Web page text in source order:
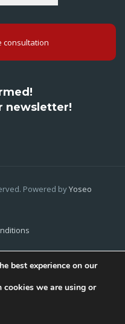
consultation
newsletter!
Powered byYoseo
best experience on our
we are using or